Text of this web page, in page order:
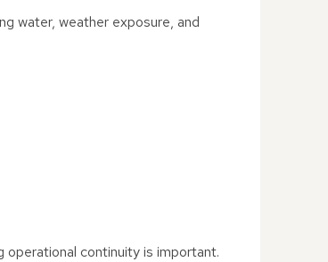
water, weather exposure, and
operational continuity is important.